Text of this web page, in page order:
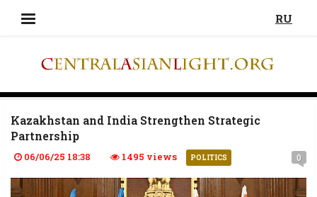
RU
Kazakhstan and India Strengthen Strategic
Partnership
06/06/25 18:38 1495 views POLITICS 0